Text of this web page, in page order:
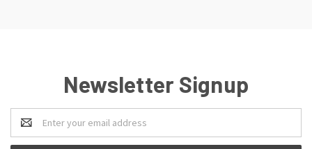
Newsletter Signup
Email
Address